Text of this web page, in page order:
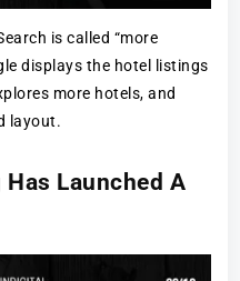
is called “more
displays the hotel listings
more hotels, and
layout.
Launched A